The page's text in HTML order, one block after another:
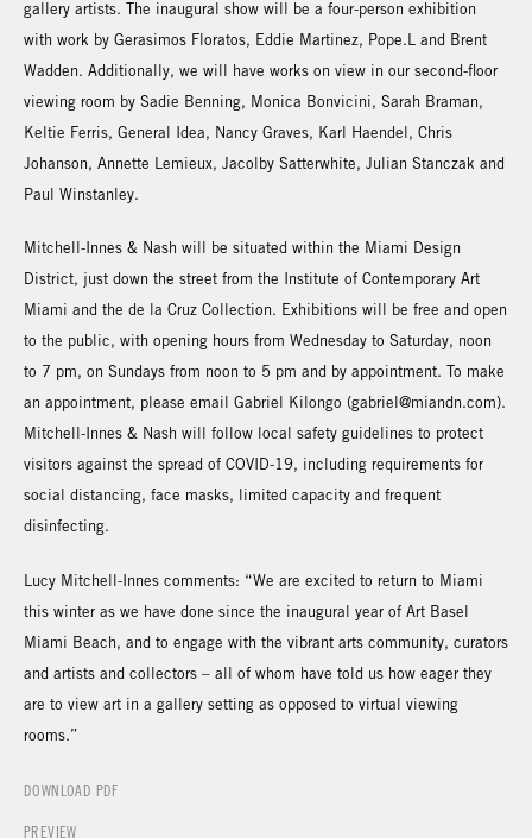
gallery artists. The inaugural show will be a four-person exhibition
with work by Gerasimos Floratos, Eddie Martinez, Pope.L and Brent
Wadden. Additionally, we will have works on view in our second-floor
viewing room by Sadie Benning, Monica Bonvicini, Sarah Braman,
Keltie Ferris, General Idea, Nancy Graves, Karl Haendel, Chris
Johanson, Annette Lemieux, Jacolby Satterwhite, Julian Stanczak and
Paul Winstanley.
Mitchell-Innes & Nash will be situated within the Miami Design
District, just down the street from the Institute of Contemporary Art
Miami and the de la Cruz Collection. Exhibitions will be free and open
to the public, with opening hours from Wednesday to Saturday, noon
to 7 pm, on Sundays from noon to 5 pm and by appointment. To make
an appointment, please email Gabriel Kilongo (gabriel@miandn.com).
Mitchell-Innes & Nash will follow local safety guidelines to protect
visitors against the spread of COVID-19, including requirements for
social distancing, face masks, limited capacity and frequent
disinfecting.
Lucy Mitchell-Innes comments: “We are excited to return to Miami
this winter as we have done since the inaugural year of Art Basel
Miami Beach, and to engage with the vibrant arts community, curators
and artists and collectors – all of whom have told us how eager they
are to view art in a gallery setting as opposed to virtual viewing
rooms.”
DOWNLOAD PDF
PREVIEW